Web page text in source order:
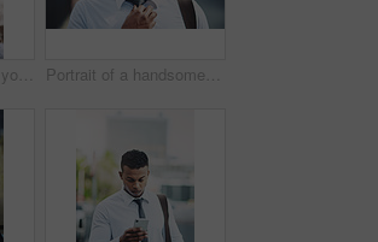
Shot of a handsome young businessman using a cellphone in the city Portrait of a handsome young businessman adjusting his tie while out in the city